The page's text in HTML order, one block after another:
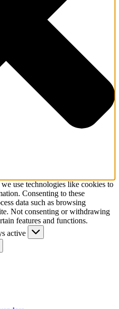
use technologies like cookies to
Consenting to these
data such as browsing
Not consenting or withdrawing
features and functions.
active